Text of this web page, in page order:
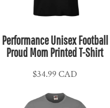
Performance Unisex Football
Proud Mom Printed T-Shirt
$34.99CAD